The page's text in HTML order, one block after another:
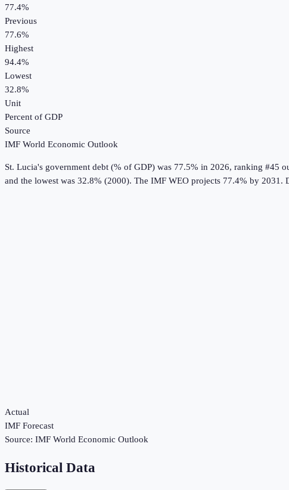
77.4%
Previous
77.6%
Highest
94.4%
Lowest
32.8%
Unit
Percent of GDP
Source
IMF World Economic Outlook
St. Lucia's government debt (% of GDP) was 77.5% in 2026, ranking #45
and the lowest was 32.8% (2000). The IMF WEO projects 77.4% by 2031.
Actual
IMF Forecast
Source: IMF World Economic Outlook
Historical Data